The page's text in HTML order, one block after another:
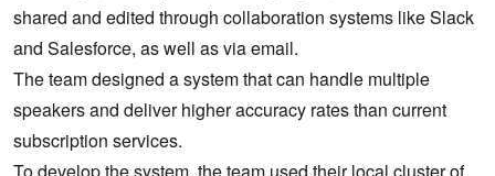
shared and edited through collaboration systems like Slack
and Salesforce, as well as via email.
The team designed a system that can handle multiple
speakers and deliver higher accuracy rates than current
subscription services.
To develop the system, the team used their local cluster of